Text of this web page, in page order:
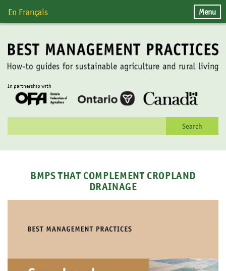
En Français Menu
In partnership with
for:
BMPS THAT COMPLEMENT CROPLAND
DRAINAGE